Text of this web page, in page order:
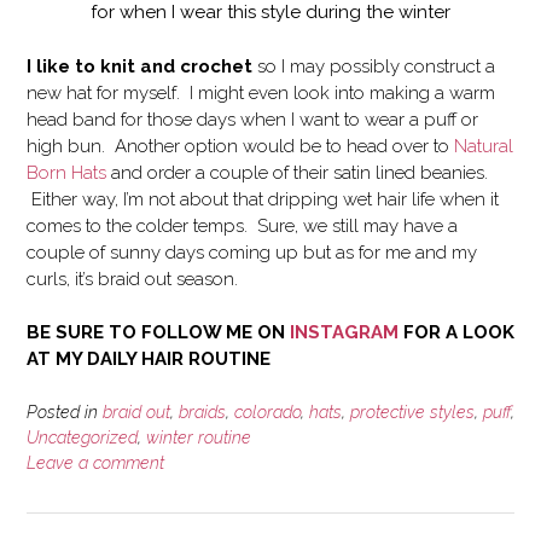
for when I wear this style during the winter
I like to knit and crochet so I may possibly construct a
new hat for myself. I might even look into making a warm
head band for those days when I want to wear a puff or
high bun. Another option would be to head over to Natural
Born Hats and order a couple of their satin lined beanies.
Either way, I’m not about that dripping wet hair life when it
comes to the colder temps. Sure, we still may have a
couple of sunny days coming up but as for me and my
curls, it’s braid out season.
BE SURE TO FOLLOW ME ON INSTAGRAM FOR A LOOK
AT MY DAILY HAIR ROUTINE
Posted in braid out, braids, colorado, hats, protective styles, puff,
Uncategorized, winter routine
Leave a comment